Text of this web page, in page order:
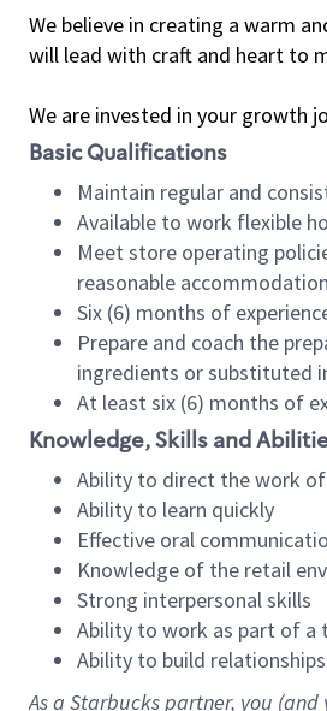
We believe in creating a warm
will lead with craft and heart to
We are invested in your growth
Basic Qualifications
Maintain regular and
Available to work flexible
Meet store operating
reasonable
Six (6) months of
Prepare and coach the
ingredients or substituted
At least six (6) months of
Knowledge, Skills and
Ability to direct the work
Ability to learn quickly
Effective oral
Knowledge of the retail
Strong interpersonal skills
Ability to work as part of a
Ability to build relationships
As a Starbuckspartner, you (and